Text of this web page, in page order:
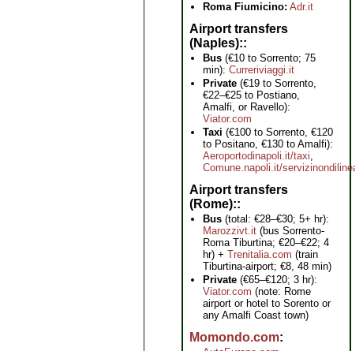
Roma Fiumicino: Adr.it
Airport transfers
(Naples):
Bus (€10 to Sorrento; 75
min): Curreriviaggi.it
Private (€19 to Sorrento,
€22–€25 to Postiano,
Amalfi, or Ravello):
Viator.com
Taxi (€100 to Sorrento, €120
to Positano, €130 to Amalfi):
Aeroportodinapoli.it/taxi,
Comune.napoli.it/servizinondilinea
Airport transfers
(Rome):
Bus (total: €28–€30; 5+ hr):
Marozzivt.it (bus Sorrento-
Roma Tiburtina; €20–€22; 4
hr) + Trenitalia.com (train
Tiburtina-airport; €8, 48 min)
Private (€65–€120; 3 hr):
Viator.com (note: Rome
airport or hotel to Sorento or
any Amalfi Coast town)
Momondo.com